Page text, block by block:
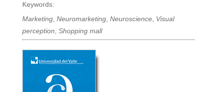
Keywords:
Marketing,Neuromarketing,Neuroscience, Visual
perception,Shopping mall